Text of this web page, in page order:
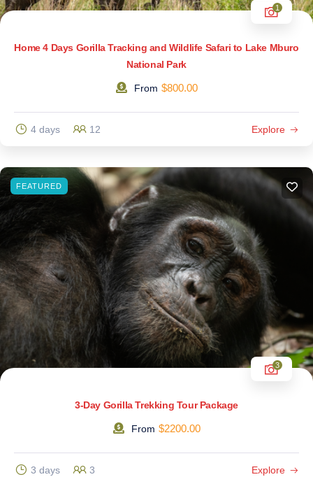
1
Home 4 Days Gorilla Tracking and Wildlife Safari to Lake Mburo
National Park
From $800.00
4 days 12 Explore
FEATURED
3
3-Day Gorilla Trekking Tour Package
From $2200.00
3 days 3 Explore